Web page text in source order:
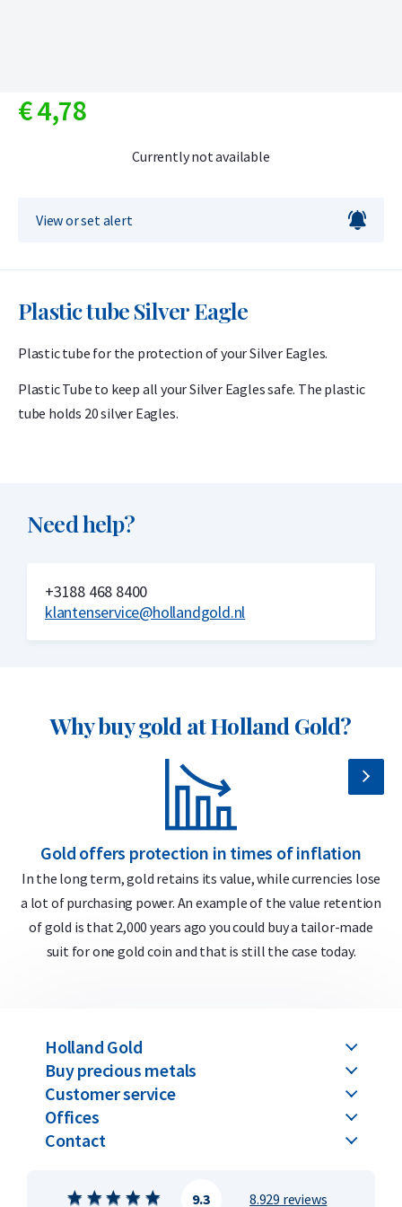
€4,78
Currently not available
View or set alert
Plastic tube Silver Eagle
Plastic tube for the protection of your Silver Eagles.
Plastic Tube to keep all your Silver Eagles safe. The plastic
tube holds 20 silver Eagles.
Need help?
+3188 468 8400
klantenservice@hollandgold.nl
Why buy gold at Holland Gold?
Gold offers protection in times of inflation
In the long term, gold retains its value, while currencies lose
a lot of purchasing power. An example of the value retention
of gold is that 2,000 years ago you could buy a tailor-made
suit for one gold coin and that is still the case today.
Holland Gold
Buy precious metals
Customer service
Offices
Contact
8.929 reviews
9.3